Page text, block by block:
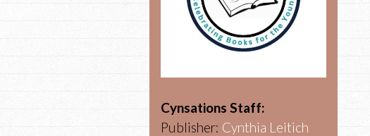
Cynsations Staff:
Publisher: Cynthia Leitich